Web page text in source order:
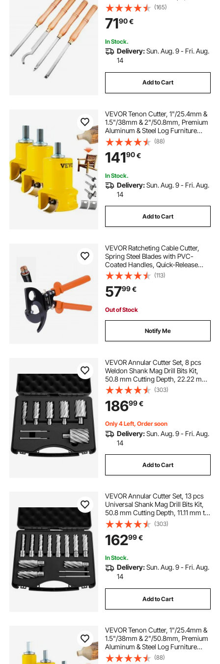
Square Cutters, Turning Lathe
Chisels with Comfortable Grip
Handles Lathe Tools for Craft DIY
Hobbyists
(165)
7190€
In Stock.
Delivery:Sun. Aug. 9 - Fri. Aug.
14
Add to Cart
VEVOR Tenon Cutter, 1"/25.4mm &
1.5"/38mm & 2"/50.8mm, Premium
Aluminum & Steel Log Furniture
Cutter, with Dual Curved Blades &
Button Screws Home Master Kit,
Commercial Starter’s Tool for Home
DIY
(88)
14190€
In Stock.
Delivery:Sun. Aug. 9 - Fri. Aug.
14
Add to Cart
VEVOR Ratcheting Cable Cutter,
Spring Steel Blades with PVC-
Coated Handles, Quick-Release
Button, Heavy Duty Ratchet Cable
Wire Cutter for Cutting Copper &
Aluminum Cables Up to 800 MCM /
400 mm²
(113)
5799€
Out of Stock
Notify Me
VEVOR Annular Cutter Set, 8 pcs
Weldon Shank Mag Drill Bits Kit,
50.8 mm Cutting Depth, 22.22 mm
to 50.8 mm Cutting Diameter, HSS,
6 Drill Bits with 2 Pilot Pins, Plastic
Case, for Magnetic Drills
(303)
18699€
Only 4 Left, Order soon
Delivery:Sun. Aug. 9 - Fri. Aug.
14
Add to Cart
VEVOR Annular Cutter Set, 13 pcs
Universal Shank Mag Drill Bits Kit,
50.8 mm Cutting Depth, 11.11 mm to
26.98 mm Cutting Diameter, HSS, 11
Drill Bits, 2 Pilot Pins, Plastic Case,
for Magnetic Drills
(303)
16299€
In Stock.
Delivery:Sun. Aug. 9 - Fri. Aug.
14
Add to Cart
VEVOR Tenon Cutter, 1"/25.4mm &
1.5"/38mm & 2"/50.8mm, Premium
Aluminum & Steel Log Furniture
Cutter, with Dual Straight Blades &
(88)